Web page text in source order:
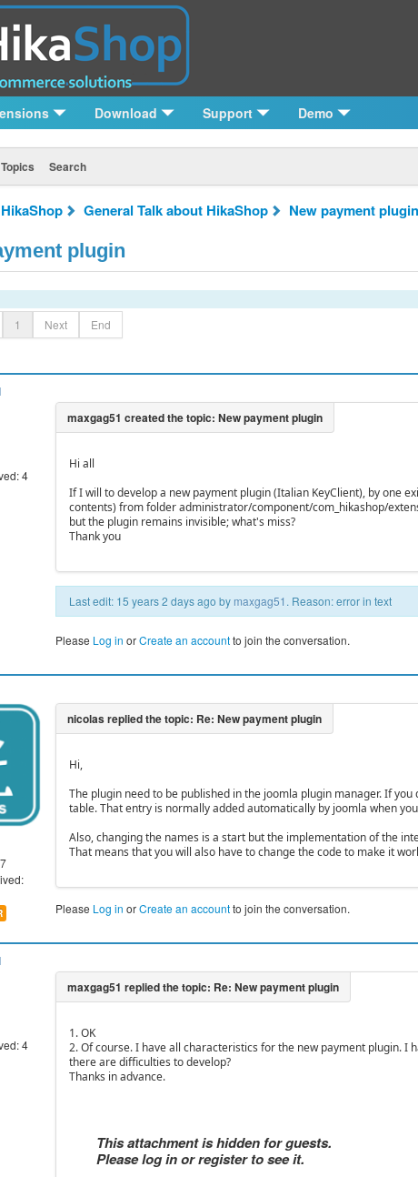
Download Support Demo
Search
HikaShop General Talk about HikaShop New payment plugin
plugin
1 Next End
4
Hi all
If I will to develop a new payment plugin (Italian KeyClient), by one
contents) from folder administrator/component/com_hikashop/
but the plugin remains invisible; what's miss?
Thank you
Last edit: 15 years 2 days ago by maxgag51 . Reason: error in text
Please Log in orCreate an accountto join the conversation.
Hi,
The plugin need to be published in the joomla plugin manager. If
table. That entry is normally added automatically by joomla when
Also, changing the names is a start but the implementation of the
That means that you will also have to change the code to make it
Please Log in orCreate an accountto join the conversation.
4
1. OK
2. Of course. I have all characteristics for the new payment plugin. I
there are difficulties to develop?
Thanks in advance.
This attachment is hidden for guests.
Please log in or register to see it.